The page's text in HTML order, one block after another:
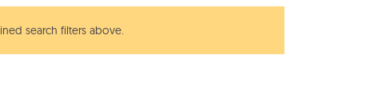
search filters above.